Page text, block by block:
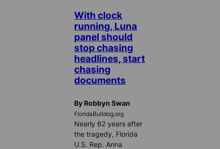
With clock
running, Luna
panel should
stop chasing
headlines, start
chasing
documents
By Robbyn Swan
FloridaBulldog.org
Nearly 62 years after
the tragedy, Florida
U.S. Rep. Anna